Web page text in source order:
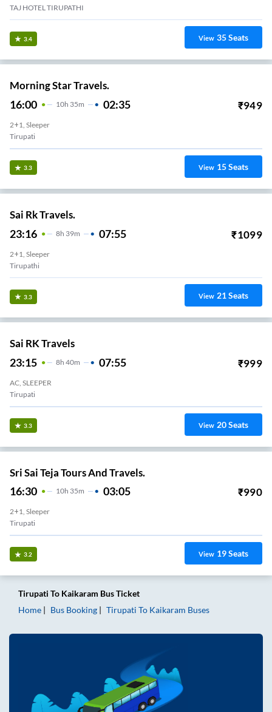
TAJ HOTEL TIRUPATHI
3.4 View 35Seats
Morning Star Travels.
16:00 10H 35m 02:35 ₹949
2+1, Sleeper
Tirupati
3.3 View 15Seats
Sai Rk Travels.
23:16 8H 39m 07:55 ₹1099
2+1, Sleeper
Tirupathi
3.3 View 21Seats
Sai RK Travels
23:15 8H 40m 07:55 ₹999
AC, SLEEPER
Tirupati
3.3 View 20Seats
Sri Sai Teja Tours And Travels.
16:30 10H 35m 03:05 ₹990
2+1, Sleeper
Tirupati
3.2 View 19Seats
Tirupati To Kaikaram Bus Ticket
Home
Bus Booking Tirupati To Kaikaram Buses